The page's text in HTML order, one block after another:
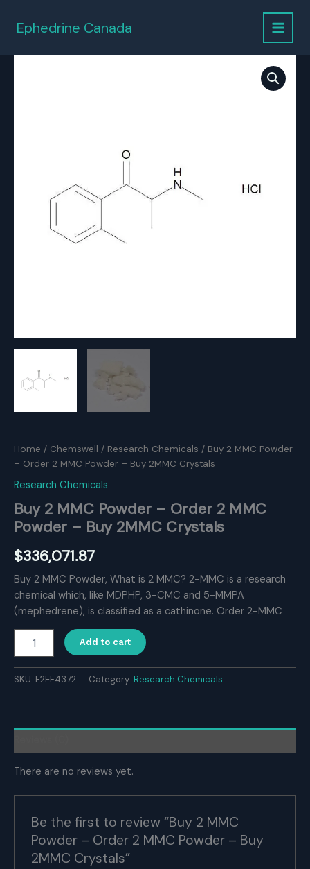
content
Ephedrine Canada
Home / Chemswell / Research Chemicals / Buy 2 MMC Powder
– Order 2 MMC Powder – Buy 2MMC Crystals
Research Chemicals
Buy 2 MMC Powder – Order 2 MMC
Powder – Buy 2MMC Crystals
$336,071.87
Buy 2 MMC Powder, What is 2 MMC? 2-MMC is a research
chemical which, like MDPHP, 3-CMC and 5-MMPA
(mephedrene), is classified as a cathinone. Order 2-MMC
Powder
MMC
Buy
quantity
Add to cart
SKU: F2EF4372 Category: Research Chemicals
There are no reviews yet.
Be the first to review “Buy 2 MMC
Powder – Order 2 MMC Powder – Buy
2MMC Crystals”